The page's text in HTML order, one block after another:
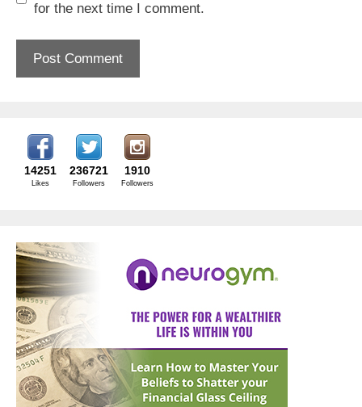
for the next time I comment.
14251
Likes
236721
Followers
1910
Followers